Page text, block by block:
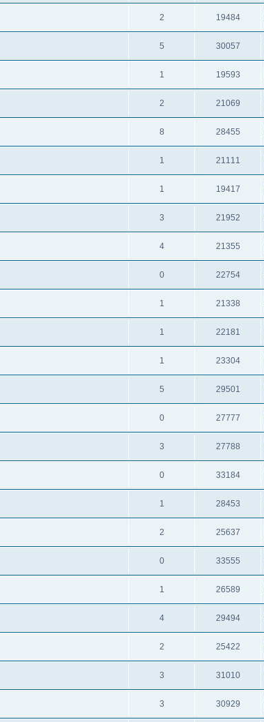
2 19484
5 30057
1 19593
2 21069
8 28455
1 21111
1 19417
3 21952
4 21355
0 22754
1 21338
1 22181
1 23304
5 29501
0 27777
3 27788
0 33184
1 28453
2 25637
0 33555
1 26589
4 29494
2 25422
3 31010
3 30929